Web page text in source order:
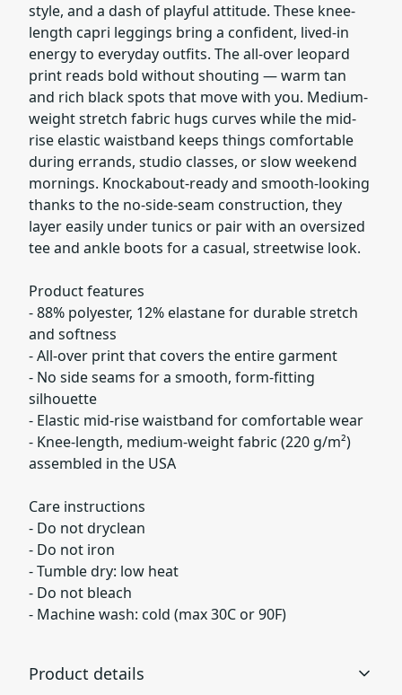
style, and a dash of playful attitude. These knee-
length capri leggings bring a confident, lived-in
energy to everyday outfits. The all-over leopard
print reads bold without shouting — warm tan
and rich black spots that move with you. Medium-
weight stretch fabric hugs curves while the mid-
rise elastic waistband keeps things comfortable
during errands, studio classes, or slow weekend
mornings. Knockabout-ready and smooth-looking
thanks to the no-side-seam construction, they
layer easily under tunics or pair with an oversized
tee and ankle boots for a casual, streetwise look.
Product features
- 88% polyester, 12% elastane for durable stretch
and softness
- All-over print that covers the entire garment
- No side seams for a smooth, form-fitting
silhouette
- Elastic mid-rise waistband for comfortable wear
- Knee-length, medium-weight fabric (220 g/m²)
assembled in the USA
Care instructions
- Do not dryclean
- Do not iron
- Tumble dry: low heat
- Do not bleach
- Machine wash: cold (max 30C or 90F)
Product details